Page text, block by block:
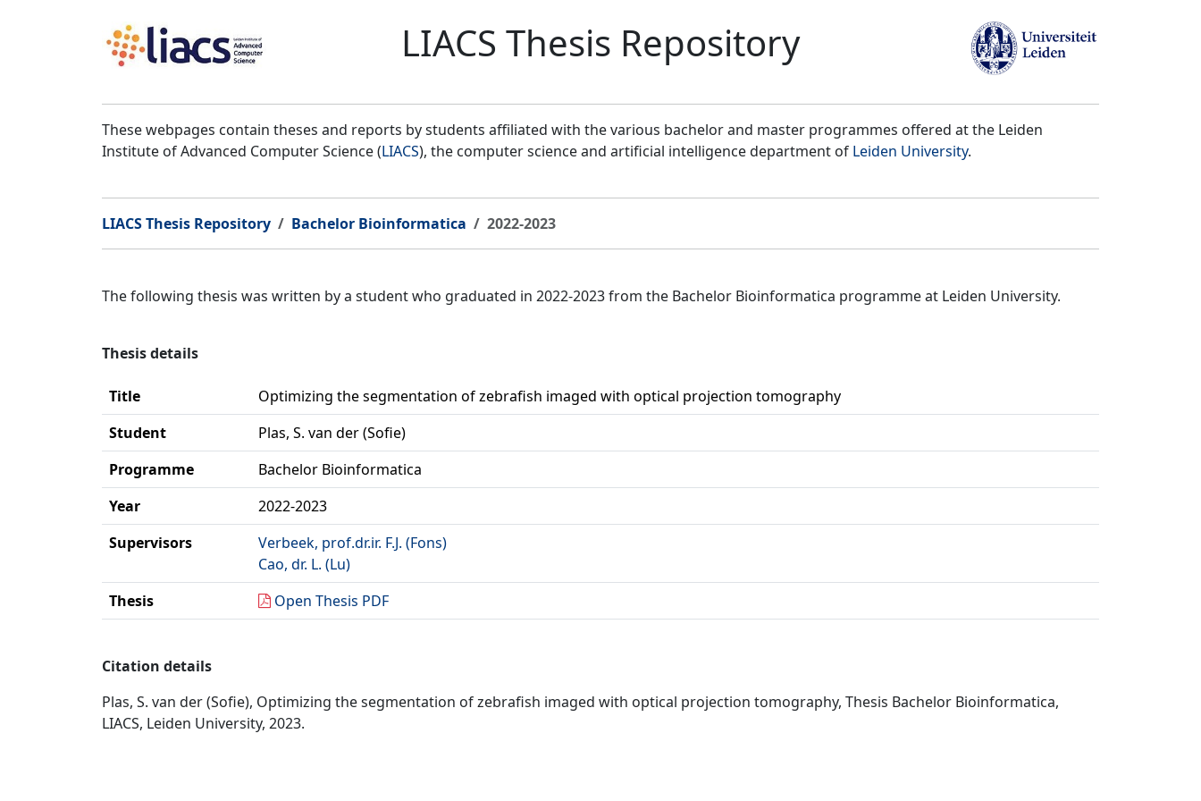
LIACS Thesis Repository
These webpages contain theses and reports by students affiliated with the various bachelor and master programmes offered at the Leiden
Institute of Advanced Computer Science (LIACS), the computer science and artificial intelligence department of Leiden University.
LIACS Thesis Repository Bachelor Bioinformatica 2022-2023
The following thesis was written by a student who graduated in 2022-2023 from the Bachelor Bioinformatica programme at Leiden University.
Thesis details
Title
Optimizing the segmentation of zebrafish imaged with optical projection tomography
Student
Plas, S. van der (Sofie)
Programme
Bachelor Bioinformatica
Year
2022-2023
Supervisors
Verbeek, prof.dr.ir. F.J. (Fons)
Cao, dr. L. (Lu)
Thesis
Open Thesis PDF
Citation details
Plas, S. van der (Sofie), Optimizing the segmentation of zebrafish imaged with optical projection tomography, Thesis Bachelor Bioinformatica,
LIACS, Leiden University, 2023.